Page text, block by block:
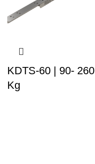
KDTS-60 | 90- 260
Kg